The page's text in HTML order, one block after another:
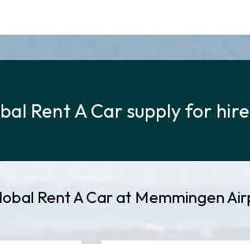
Rent A Car supply for
Rent A Car at Memmingen